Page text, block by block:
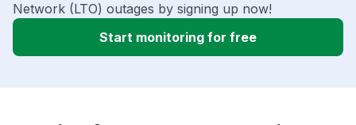
Network (LTO) outages by signing up now!
Start monitoring for free